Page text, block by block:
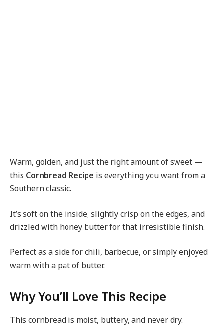
Warm, golden, and just the right amount of sweet —
this Cornbread Recipe is everything you want from a
Southern classic.
It’s soft on the inside, slightly crisp on the edges, and
drizzled with honey butter for that irresistible finish.
Perfect as a side for chili, barbecue, or simply enjoyed
warm with a pat of butter.
Why You’ll Love This Recipe
This cornbread is moist, buttery, and never dry.